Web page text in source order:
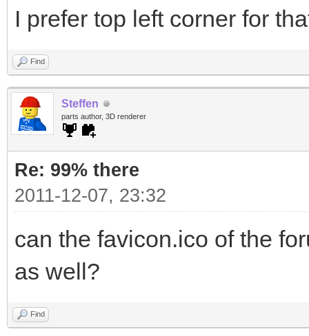
I prefer top left corner for
Find
Steffen
parts author, 3D renderer
Re: 99% there
2011-12-07, 23:32
can the favicon.ico of the
as well?
Find